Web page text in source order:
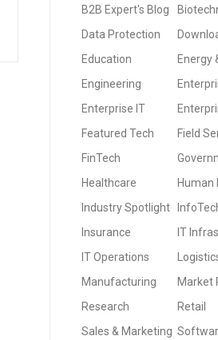
B2B Expert's Blog
Data Protection
Education
Energy
Engineering
Enterprise IT
Featured Tech
Field
FinTech
Healthcare
Human
Industry Spotlight
Insurance
IT
IT Operations
Manufacturing
Market
Research
Retail
Sales & Marketing